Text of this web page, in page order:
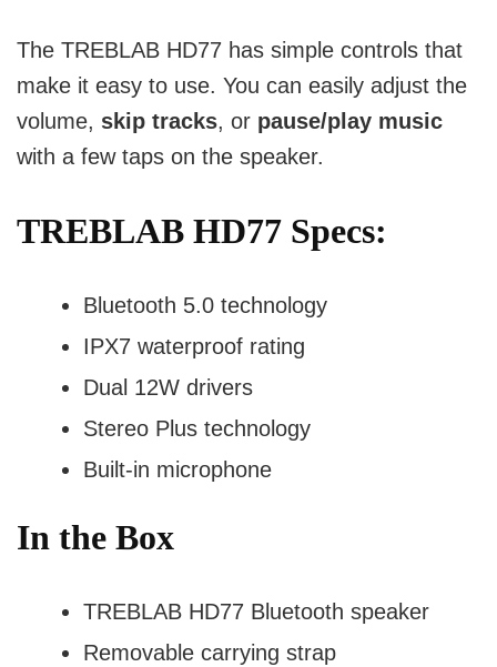
The TREBLAB HD77 has simple controls that
make it easy to use. You can easily adjust the
volume, skip tracks, or pause/play music
with a few taps on the speaker.
TREBLAB HD77 Specs:
Bluetooth 5.0 technology
IPX7 waterproof rating
Dual 12W drivers
Stereo Plus technology
Built-in microphone
In the Box
TREBLAB HD77 Bluetooth speaker
Removable carrying strap